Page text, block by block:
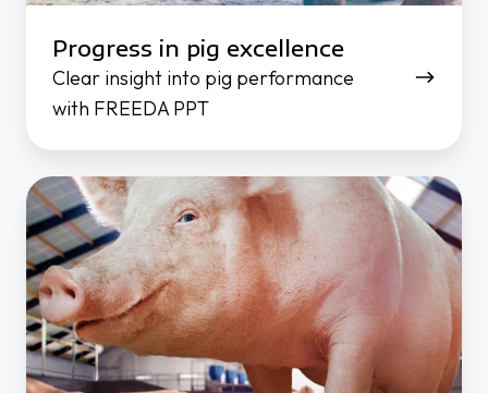
Progress in pig excellence
Clear insight into pig performance
with FREEDA PPT
Individual
sow
feeding